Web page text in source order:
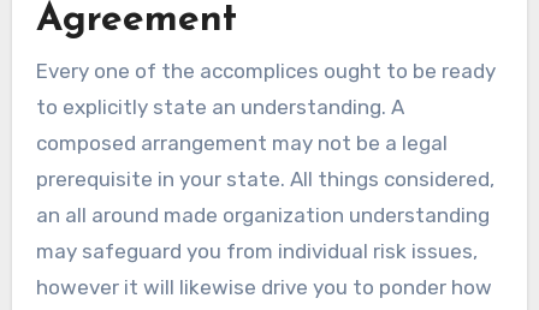
Agreement
Every one of the accomplices ought to be ready
to explicitly state an understanding. A
composed arrangement may not be a legal
prerequisite in your state. All things considered,
an all around made organization understanding
may safeguard you from individual risk issues,
however it will likewise drive you to ponder how